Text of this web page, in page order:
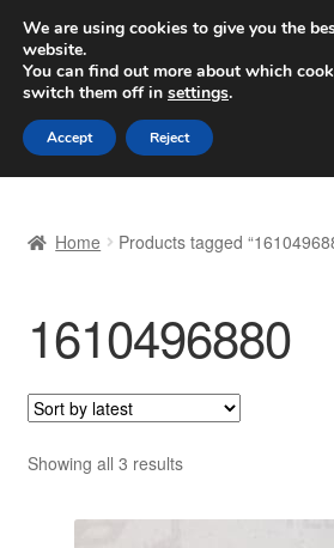
SHIPPING starting at 6 EUR
Worldwide shipping
Skip
to
navigation
Skip
to
content
Basket
Checkout
Complaint
Complaint Procedure
Contact
Home Products tagged
1610496880
Showing all 3 resultsSorted
latest
We are using cookies to give you the
website.
You can find out more about which
switch them off in settings.
Accept Reject